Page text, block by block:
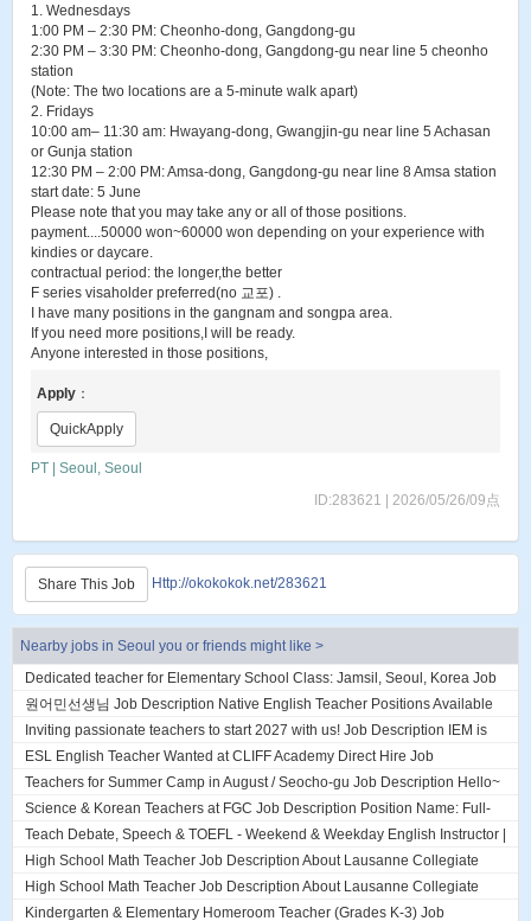
1. Wednesdays
1:00 PM – 2:30 PM: Cheonho-dong, Gangdong-gu
2:30 PM – 3:30 PM: Cheonho-dong, Gangdong-gu near line 5 cheonho
station
(Note: The two locations are a 5-minute walk apart)
2. Fridays
10:00 am– 11:30 am: Hwayang-dong, Gwangjin-gu near line 5 Achasan
or Gunja station
12:30 PM – 2:00 PM: Amsa-dong, Gangdong-gu near line 8 Amsa station
start date: 5 June
Please note that you may take any or all of those positions.
payment....50000 won~60000 won depending on your experience with
kindies or daycare.
contractual period: the longer,the better
F series visaholder preferred(no 교포) .
I have many positions in the gangnam and songpa area.
If you need more positions,I will be ready.
Anyone interested in those positions,
Apply ：
QuickApply
PT | Seoul, Seoul
ID:283621 | 2026/05/26/09点
Share This Job Http://okokokok.net/283621
Nearby jobs in Seoul you or friends might like >
Dedicated teacher for Elementary School Class: Jamsil, Seoul, Korea Job
Description About DL English...
원어민선생님 Job Description Native English Teacher Positions Available
(2 Openings) currently hirin...
Inviting passionate teachers to start 2027 with us! Job Description IEM is
an established English ac...
ESL English Teacher Wanted at CLIFF Academy Direct Hire Job
Description ESL English Teacher Wanted a...
Teachers for Summer Camp in August / Seocho-gu Job Description Hello~
We are looking for teachers j...
Science & Korean Teachers at FGC Job Description Position Name: Full-
Time Subject Teacher – Fall Se...
Teach Debate, Speech & TOEFL - Weekend & Weekday English Instructor |
Daechi, Gangnam, Seoul Job Des...
High School Math Teacher Job Description About Lausanne Collegiate
Incheon Lausanne Collegiate Inche...
High School Math Teacher Job Description About Lausanne Collegiate
Incheon Lausanne Collegiate Inche...
Kindergarten & Elementary Homeroom Teacher (Grades K-3) Job